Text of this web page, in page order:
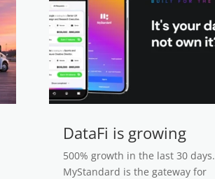
DataFi is growing
500% growth in the last 30 days.
MyStandard is the gateway for